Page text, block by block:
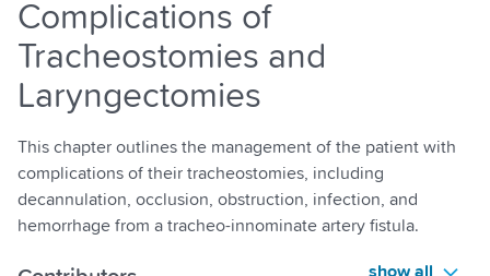
Complications of
Tracheostomies and
Laryngectomies
This chapter outlines the management of the patient with
complications of their tracheostomies, including
decannulation, occlusion, obstruction, infection, and
hemorrhage from a tracheo-innominate artery fistula.
show all